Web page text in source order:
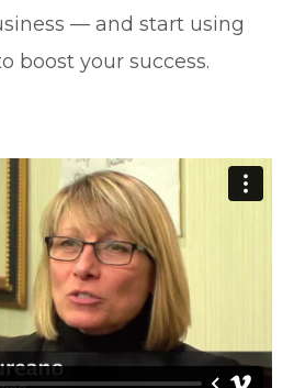
— and start using
boost your success.